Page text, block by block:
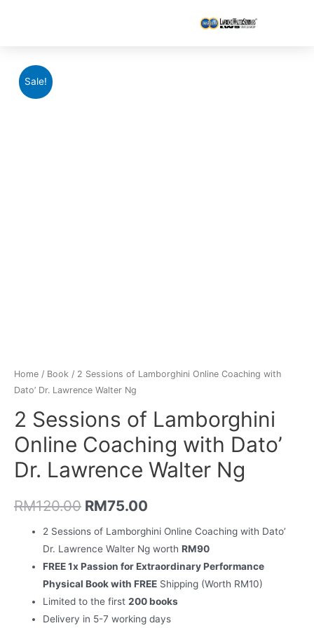
Sale!
Home / Book / 2 Sessions of Lamborghini Online Coaching with
Dato’ Dr. Lawrence Walter Ng
2 Sessions of Lamborghini
Online Coaching with Dato’
Dr. Lawrence Walter Ng
RM120.00 RM75.00
2 Sessions of Lamborghini Online Coaching with Dato’
Dr. Lawrence Walter Ng worthRM90
FREE 1x Passion for Extraordinary Performance
Physical Book with FREE Shipping (Worth RM10)
Limited to the first200 books
Delivery in 5-7 working days